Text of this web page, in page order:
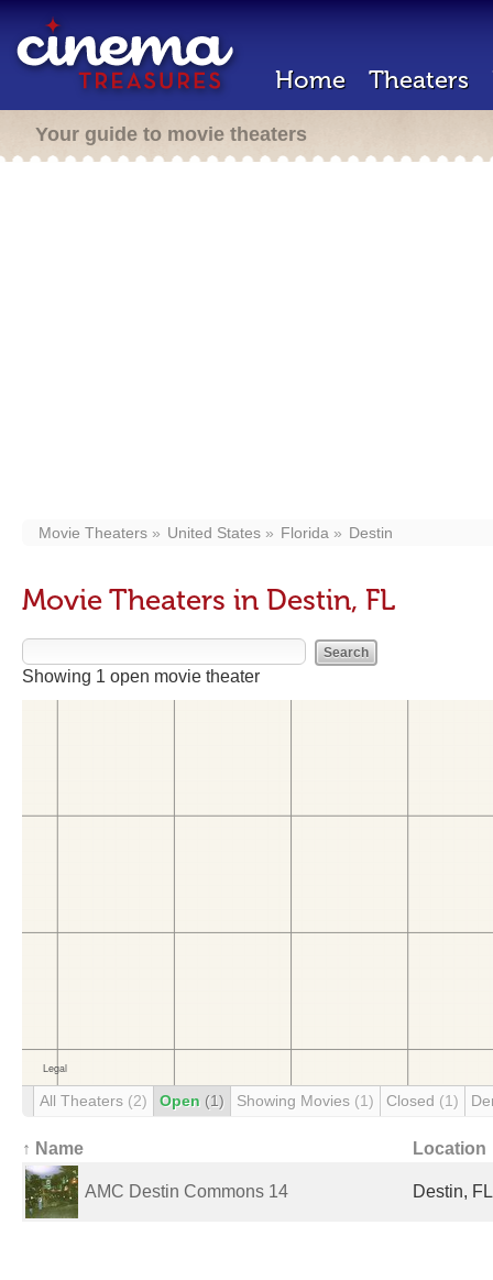
Home Theaters
Your guide to movie theaters
Movie Theaters United States Florida Destin
Movie Theaters in Destin, FL
Showing 1 open movie theater
All Theaters (2) Open (1) Showing Movies (1) Closed (1)
↑ Name Location
AMC Destin Commons 14 Destin,